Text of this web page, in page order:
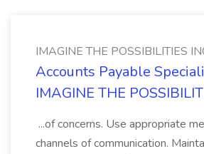
IMAGINE THE POSSIBILITIES
Accounts Payable
IMAGINE THE
...of concerns. Use appropriate
channels of communication.